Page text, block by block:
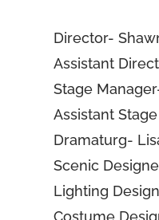
Director-
Assistant
Stage
Assistant
Dramaturg-
Scenic
Lighting
Costume